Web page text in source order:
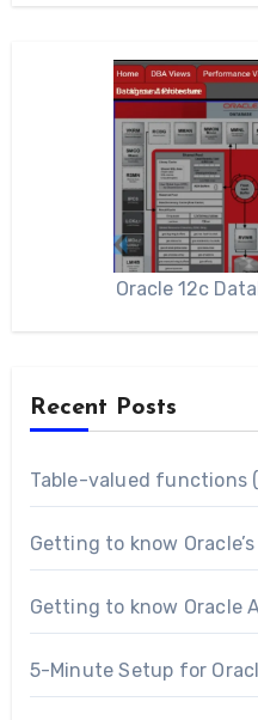
Oracle 12c
Recent Posts
Table-valued functions
Getting to know
Getting to know Oracle
5-Minute Setup for